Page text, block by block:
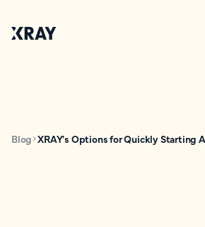
Blog XRAY's Options for Quickly Starting